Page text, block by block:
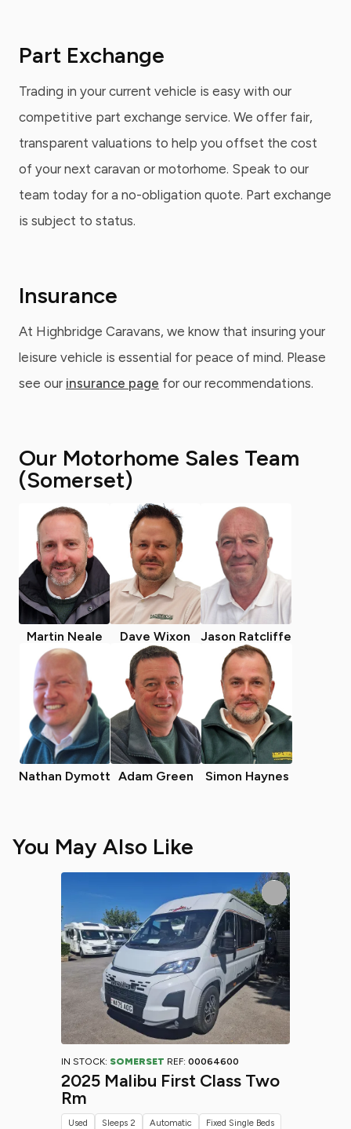
Part Exchange
Trading in your current vehicle is easy with our
competitive part exchange service. We offer fair,
transparent valuations to help you offset the cost
of your next caravan or motorhome. Speak to our
team today for a no-obligation quote. Part exchange
is subject to status.
Insurance
At Highbridge Caravans, we know that insuring your
leisure vehicle is essential for peace of mind. Please
see our insurance page for our recommendations.
Our Motorhome Sales Team
(Somerset)
Martin Neale Dave Wixon Jason Ratcliffe
Nathan Dymott Adam Green Simon Haynes
You May Also Like
IN STOCK: SOMERSET REF: 00064600
2025 Malibu First Class Two
Rm
Used Sleeps 2 Automatic Fixed Single Beds